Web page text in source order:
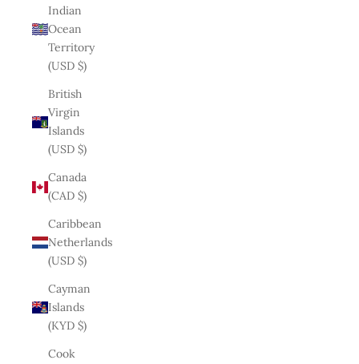
Indian
Ocean
Territory
(USD $)
British
Virgin
Islands
(USD $)
Canada
(CAD $)
Caribbean
Netherlands
(USD $)
Cayman
Islands
(KYD $)
Cook